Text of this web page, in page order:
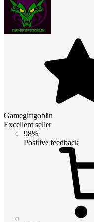
Gamegiftgoblin
Excellent seller
98%
Positive feedback